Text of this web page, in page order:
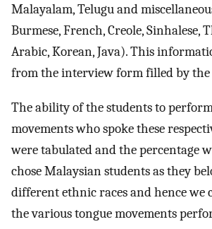
Malayalam, Telugu and
Burmese, French, Creole, Sinhalese,
Arabic, Korean, Java). This
from the interview form filled by
The ability of the students to
movements who spoke these
were tabulated and the percentage
chose Malaysian students as they
different ethnic races and hence we
the various tongue movements